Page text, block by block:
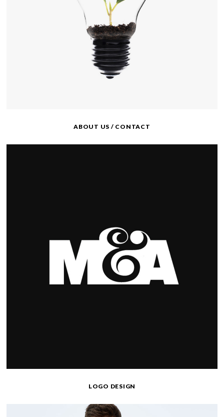
ABOUT US / CONTACT
LOGO DESIGN